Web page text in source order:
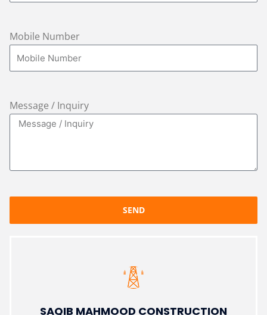
Mobile Number
Message / Inquiry
SEND
SAQIB MAHMOOD CONSTRUCTION